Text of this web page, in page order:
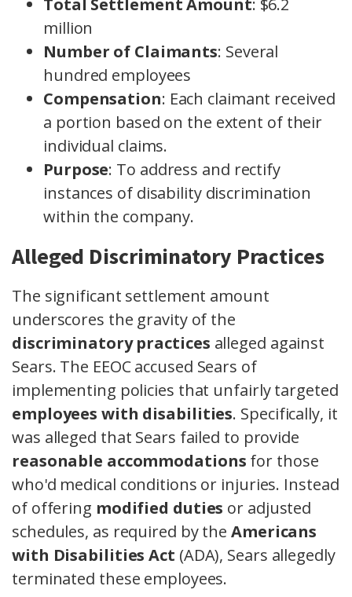
Total Settlement Amount: $6.2
million
Number of Claimants: Several
hundred employees
Compensation: Each claimant received
a portion based on the extent of their
individual claims.
Purpose: To address and rectify
instances of disability discrimination
within the company.
Alleged Discriminatory Practices
The significant settlement amount
underscores the gravity of the
discriminatory practices alleged against
Sears. The EEOC accused Sears of
implementing policies that unfairly targeted
employees with disabilities. Specifically, it
was alleged that Sears failed to provide
reasonable accommodations for those
who'd medical conditions or injuries. Instead
of offering modified duties or adjusted
schedules, as required by the Americans
with Disabilities Act (ADA), Sears allegedly
terminated these employees.